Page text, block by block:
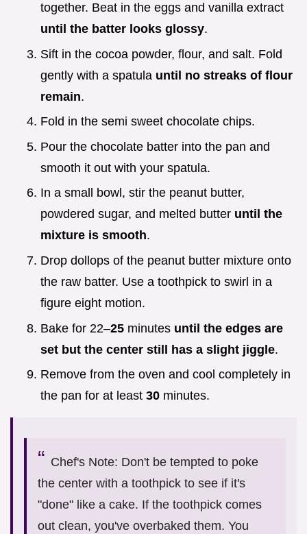
together. Beat in the eggs and vanilla extract
until the batter looks glossy.
Sift in the cocoa powder, flour, and salt. Fold
gently with a spatula until no streaks of flour
remain.
Fold in the semi sweet chocolate chips.
Pour the chocolate batter into the pan and
smooth it out with your spatula.
In a small bowl, stir the peanut butter,
powdered sugar, and melted butter until the
mixture is smooth.
Drop dollops of the peanut butter mixture onto
the raw batter. Use a toothpick to swirl in a
figure eight motion.
Bake for 22–25 minutes until the edges are
set but the center still has a slight jiggle.
Remove from the oven and cool completely in
the pan for at least 30 minutes.
Chef's Note: Don't be tempted to poke
the center with a toothpick to see if it's
"done" like a cake. If the toothpick comes
out clean, you've overbaked them. You